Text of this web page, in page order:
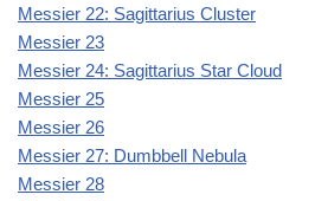
Messier 22: Sagittarius Cluster
Messier 23
Messier 24: Sagittarius Star Cloud
Messier 25
Messier 26
Messier 27: Dumbbell Nebula
Messier 28